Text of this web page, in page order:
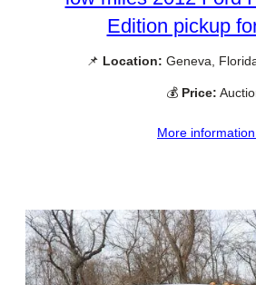
Edition pickup
📌 Location: Geneva,
💰 Price:
More